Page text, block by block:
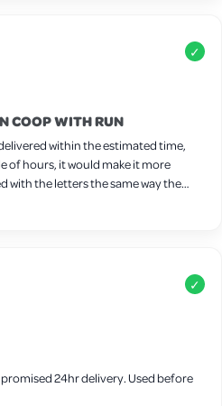
✓
COOP WITH RUN
within the estimated time,
make it more
with the letters the same way the
the frame but these can be easily ✓
24hr delivery. Used before